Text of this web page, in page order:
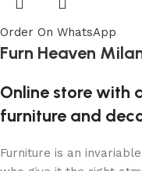
Order On WhatsApp
Furn Heaven
Online store with
furniture and
Furniture is an